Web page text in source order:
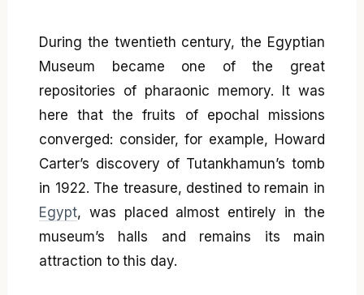
During the twentieth century, the Egyptian
Museum became one of the great
repositories of pharaonic memory. It was
here that the fruits of epochal missions
converged: consider, for example, Howard
Carter’s discovery of Tutankhamun’s tomb
in 1922. The treasure, destined to remain in
Egypt, was placed almost entirely in the
museum’s halls and remains its main
attraction to this day.